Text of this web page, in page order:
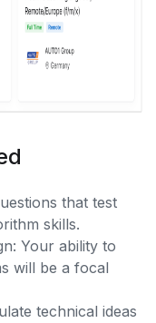
that test
skills.
Your ability to
will be a focal
technical ideas